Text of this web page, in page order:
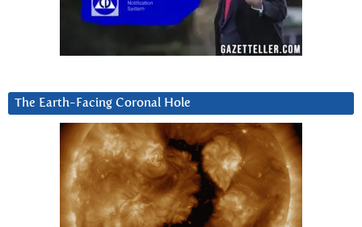
The Earth-Facing Coronal Hole